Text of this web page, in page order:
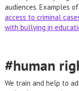
audiences. Examples
access to criminal
with bullying in
#human
We train and help to